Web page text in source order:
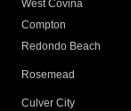
West Covina
Compton
Redondo Beach
Rosemead
Culver City